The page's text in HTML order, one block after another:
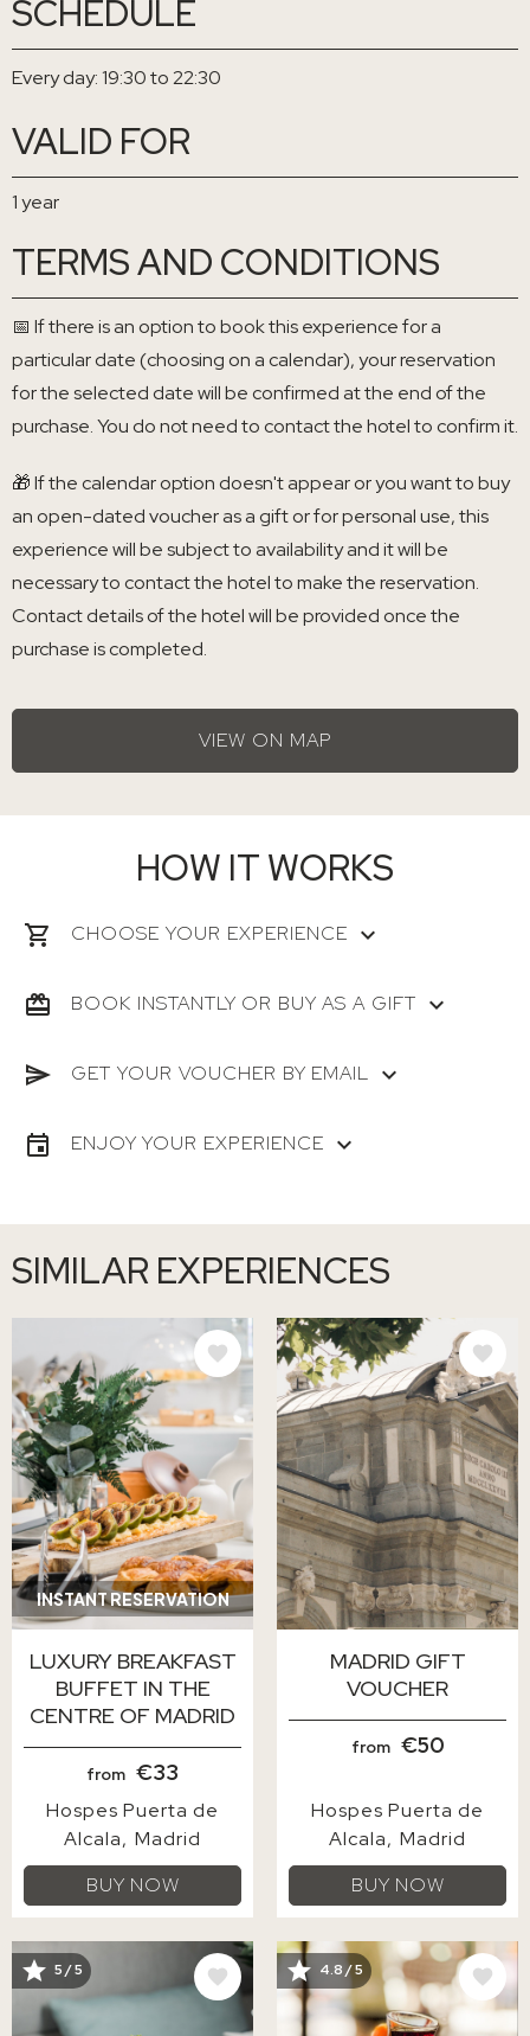
SCHEDULE
Every day: 19:30 to 22:30
VALID FOR
1 year
TERMS AND CONDITIONS
📅 If there is an option to book this experience for a
particular date (choosing on a calendar), your reservation
for the selected date will be confirmed at the end of the
purchase. You do not need to contact the hotel to confirm it.
🎁 If the calendar option doesn't appear or you want to buy
an open-dated voucher as a gift or for personal use, this
experience will be subject to availability and it will be
necessary to contact the hotel to make the reservation.
Contact details of the hotel will be provided once the
purchase is completed.
VIEW ON MAP
HOW IT WORKS
CHOOSE YOUR EXPERIENCE
BOOK INSTANTLY OR BUY AS A GIFT
GET YOUR VOUCHER BY EMAIL
ENJOY YOUR EXPERIENCE
SIMILAR EXPERIENCES
INSTANT RESERVATION
IMAGE
LUXURY BREAKFAST
BUFFET IN THE
CENTRE OF MADRID
from €33
Hospes Puerta de
Alcala
Madrid
BUY NOW
IMAGE
MADRID GIFT
VOUCHER
from €50
Hospes Puerta de
Alcala
Madrid
BUY NOW
IMAGE
5 / 5 IMAGE
4.8 / 5